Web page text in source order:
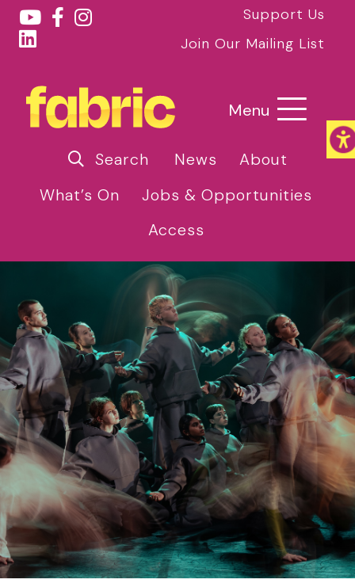
Support Us
Join Our Mailing List
Menu
Search News
About
What’s On
Jobs & Opportunities
Access